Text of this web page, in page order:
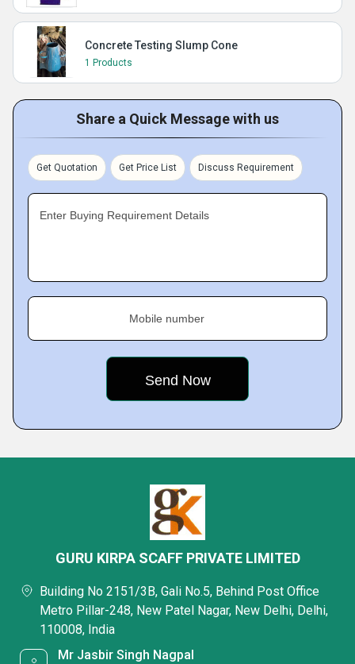
Concrete Testing Slump Cone
1 Products
Share a Quick Message with us
Get Quotation Get Price List Discuss Requirement
Enter Buying Requirement Details
Mobile number
GURU KIRPA SCAFF PRIVATE LIMITED
Building No 2151/3B, Gali No.5, Behind Post Office
Metro Pillar-248, New Patel Nagar, New Delhi, Delhi,
110008, India
Mr Jasbir Singh Nagpal